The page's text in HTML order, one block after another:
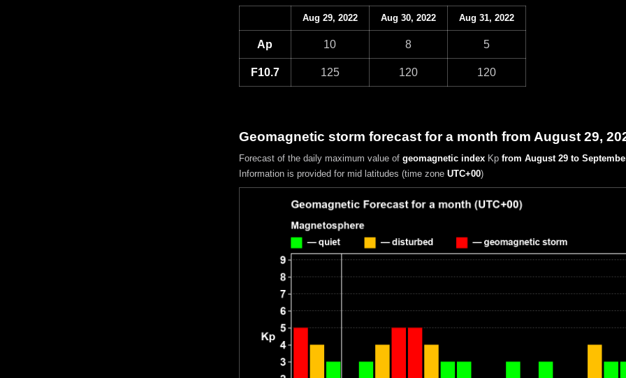
Aug 29, 2022 Aug 30, 2022 Aug 31, 2022
Ap 10 8 5
F10.7 125 120 120
Geomagnetic storm forecast for a month from August 29,
Forecast of the daily maximum value of geomagnetic indexKp from August 29 to
Information is provided for mid latitudes (time zone UTC+00)